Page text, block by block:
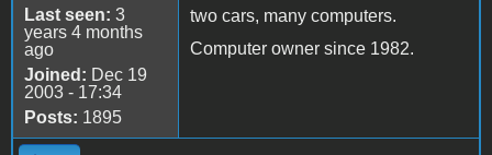
Last seen: 3
years 4 months
ago
Joined: Dec 19
2003 - 17:34
Posts: 1895
two cars, many computers.
Computer owner since 1982.